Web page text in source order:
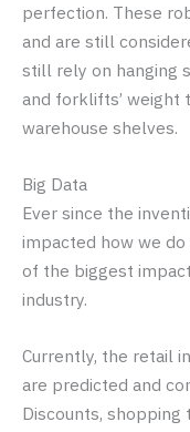
perfection. These
and are still
still rely on hanging
and forklifts’ weight
warehouse shelves.
Big Data
Ever since the
impacted how we do
of the biggest
industry.
Currently, the retail
are predicted and
Discounts, shopping